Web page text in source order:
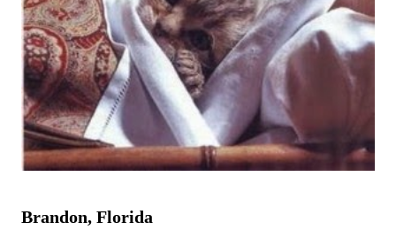
Brandon, Florida